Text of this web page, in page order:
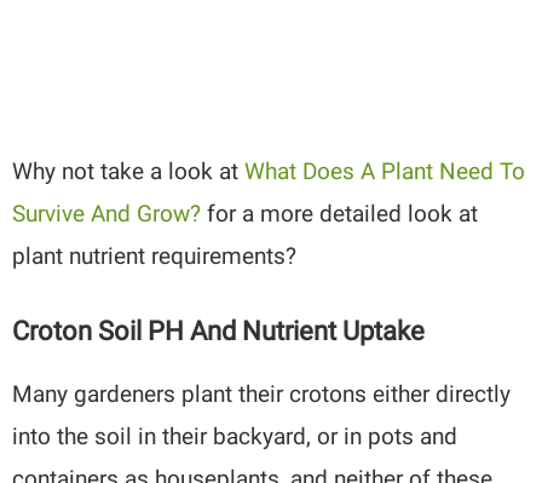
Why not take a look atWhat Does A Plant Need To
Survive And Grow? for a more detailed look at
plant nutrient requirements?
Croton Soil PH And Nutrient Uptake
Many gardeners plant their crotons either directly
into the soil in their backyard, or in pots and